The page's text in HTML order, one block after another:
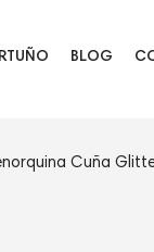
BLOG
Cuña